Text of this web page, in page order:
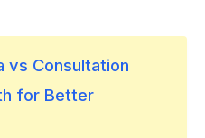
vs Consultation
for Better